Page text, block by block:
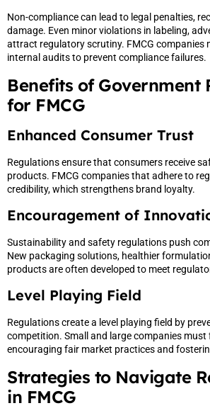
Non-compliance can lead to legal penalties,
damage. Even minor violations in labeling,
attract regulatory scrutiny. FMCG companies
internal audits to prevent compliance failures.
Benefits of Government
for FMCG
Enhanced Consumer Trust
Regulations ensure that consumers receive
products. FMCG companies that adhere to
credibility, which strengthens brand loyalty.
Encouragement of
Sustainability and safety regulations push
New packaging solutions, healthier
products are often developed to meet
Level Playing Field
Regulations create a level playing field by
competition. Small and large companies must
encouraging fair market practices and
Strategies to Navigate
in FMCG